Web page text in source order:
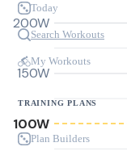
Today
Search Workouts
My Workouts
TRAINING PLANS
Plan Builders
100W
150W
200W